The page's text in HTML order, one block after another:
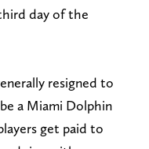
day of the
resigned to
a Miami Dolphin
get paid to